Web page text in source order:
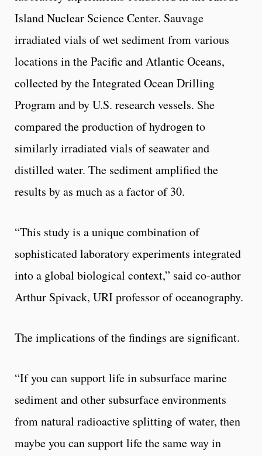
Island Nuclear Science Center. Sauvage
irradiated vials of wet sediment from various
locations in the Pacific and Atlantic Oceans,
collected by the Integrated Ocean Drilling
Program and by U.S. research vessels. She
compared the production of hydrogen to
similarly irradiated vials of seawater and
distilled water. The sediment amplified the
results by as much as a factor of 30.
“This study is a unique combination of
sophisticated laboratory experiments integrated
into a global biological context,” said co-author
Arthur Spivack, URI professor of oceanography.
The implications of the findings are significant.
“If you can support life in subsurface marine
sediment and other subsurface environments
from natural radioactive splitting of water, then
maybe you can support life the same way in